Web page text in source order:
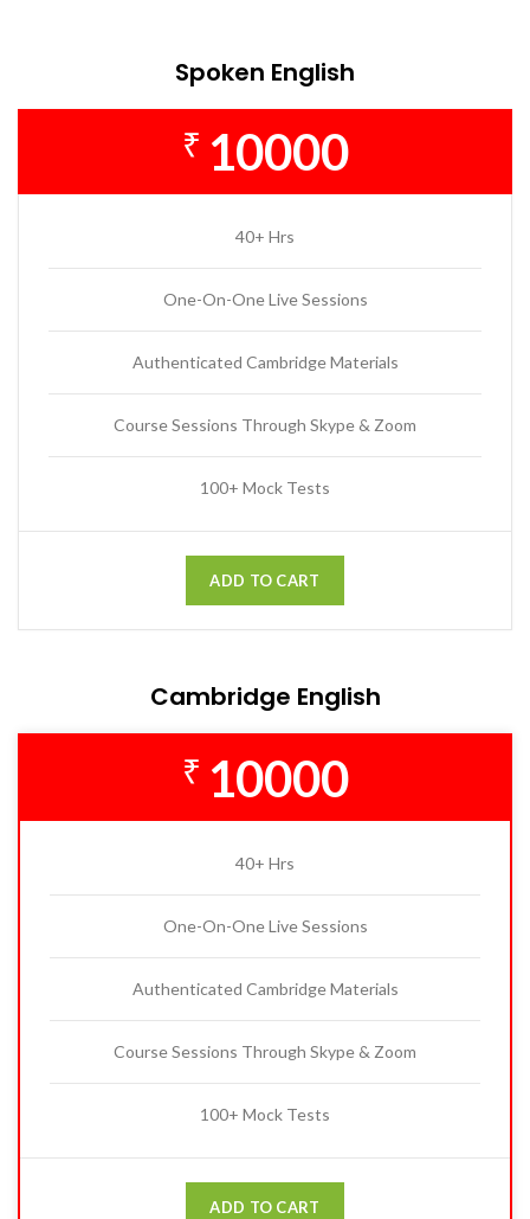
Spoken English
₹ 10000
40+ Hrs
One-On-One Live Sessions
Authenticated Cambridge Materials
Course Sessions Through Skype & Zoom
100+ Mock Tests
ADD TO CART
Cambridge English
₹ 10000
40+ Hrs
One-On-One Live Sessions
Authenticated Cambridge Materials
Course Sessions Through Skype & Zoom
100+ Mock Tests
ADD TO CART